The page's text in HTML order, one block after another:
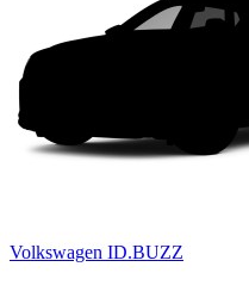
Volkswagen ID.BUZZ